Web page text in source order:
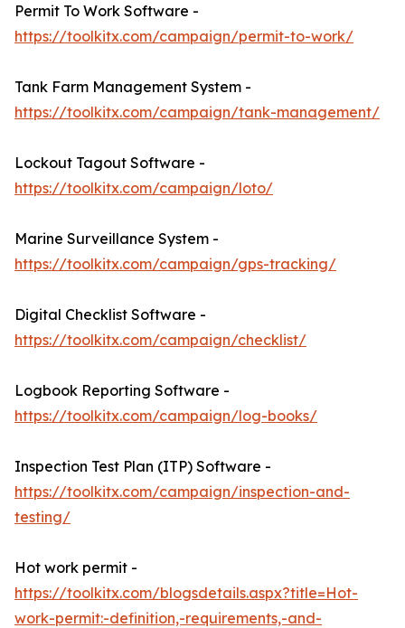
Permit To Work Software -
https://toolkitx.com/campaign/permit-to-work/
Tank Farm Management System -
https://toolkitx.com/campaign/tank-management/
Lockout Tagout Software -
https://toolkitx.com/campaign/loto/
Marine Surveillance System -
https://toolkitx.com/campaign/gps-tracking/
Digital Checklist Software -
https://toolkitx.com/campaign/checklist/
Logbook Reporting Software -
https://toolkitx.com/campaign/log-books/
Inspection Test Plan (ITP) Software -
https://toolkitx.com/campaign/inspection-and-
testing/
Hot work permit -
https://toolkitx.com/blogsdetails.aspx?title=Hot-
work-permit:-definition,-requirements,-and-